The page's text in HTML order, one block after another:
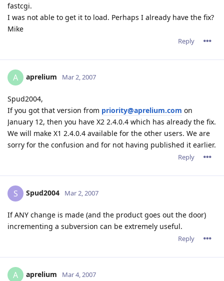
fastcgi.
I was not able to get it to load. Perhaps I already have the fix?
Mike
Reply
A aprelium Mar 2, 2007
Spud2004,
If you got that version from priority@aprelium.com on
January 12, then you have X2 2.4.0.4 which has already the fix.
We will make X1 2.4.0.4 available for the other users. We are
sorry for the confusion and for not having published it earlier.
Reply
S Spud2004 Mar 2, 2007
If ANY change is made (and the product goes out the door)
incrementing a subversion can be extremely useful.
Reply
A aprelium Mar 4, 2007